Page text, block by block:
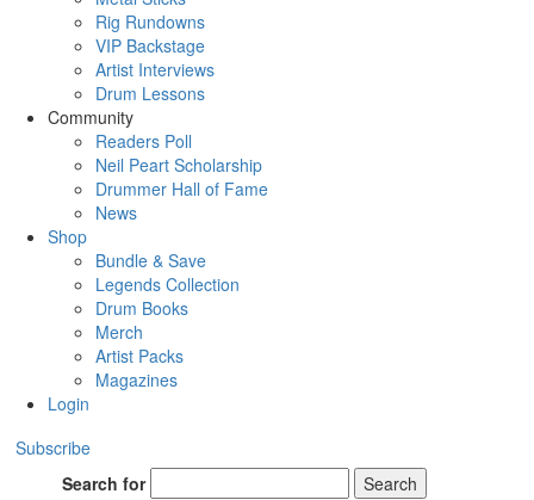
Rig Rundowns
VIP Backstage
Artist Interviews
Drum Lessons
Community
Readers Poll
Neil Peart Scholarship
Drummer Hall of Fame
News
Shop
Bundle & Save
Legends Collection
Drum Books
Merch
Artist Packs
Magazines
Login
Subscribe
Search for
Search